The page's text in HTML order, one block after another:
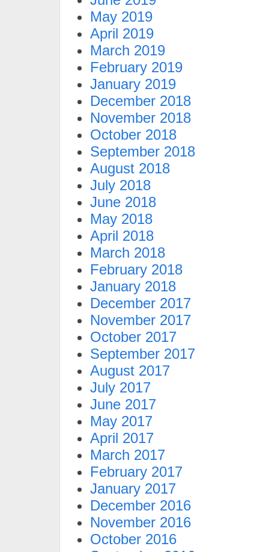
May 2019
April 2019
March 2019
February 2019
January 2019
December 2018
November 2018
October 2018
September 2018
August 2018
July 2018
June 2018
May 2018
April 2018
March 2018
February 2018
January 2018
December 2017
November 2017
October 2017
September 2017
August 2017
July 2017
June 2017
May 2017
April 2017
March 2017
February 2017
January 2017
December 2016
November 2016
October 2016